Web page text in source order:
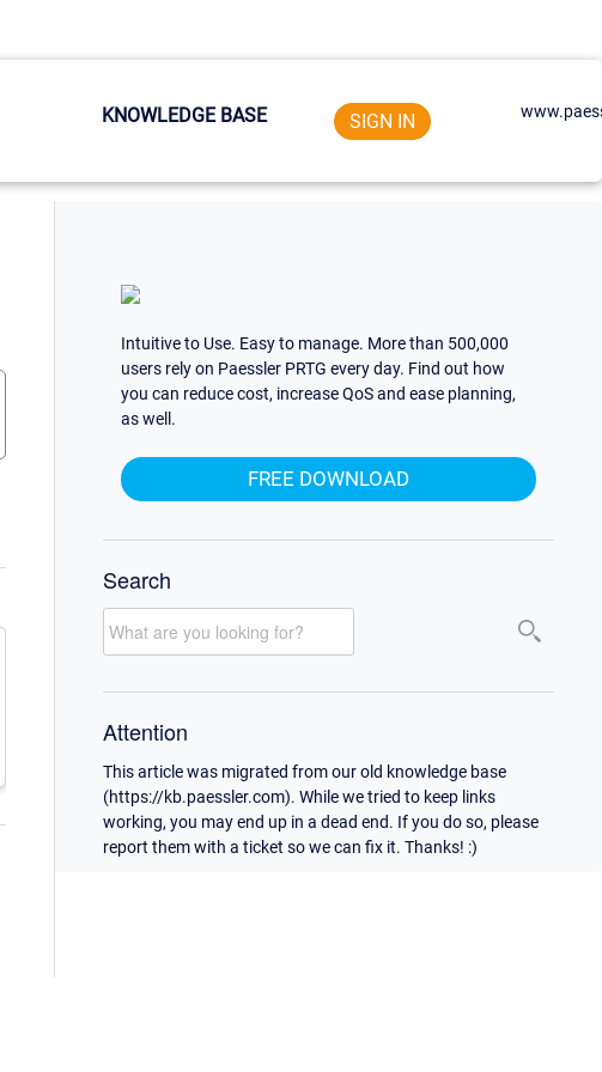
KNOWLEDGE BASE SIGN IN
Intuitive to Use. Easy to manage. More than 500,000
users rely on Paessler PRTG every day. Find out how
you can reduce cost, increase QoS and ease planning,
as well.
FREE DOWNLOAD
Search
Attention
This article was migrated from our old knowledge base
(https://kb.paessler.com). While we tried to keep links
working, you may end up in a dead end. If you do so, please
report them with a ticket so we can fix it. Thanks! :)